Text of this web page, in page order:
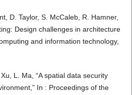
D. Taylor, S. McCaleb, R. Hamner,
Design challenges in architecture
and information technology,
L. Ma, “A spatial data security
In : Proceedings of the